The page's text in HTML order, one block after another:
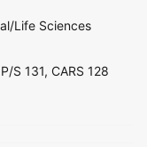
Life Sciences
S 131, CARS 128